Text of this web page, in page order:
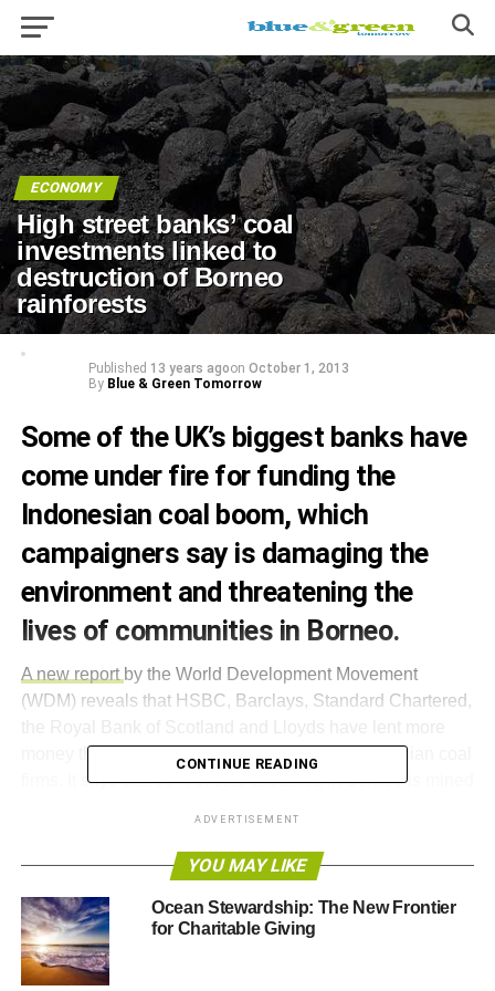
ECONOMY
High street banks’ coal
investments linked to
destruction of Borneo
rainforests
Published 13 years agoon October 1, 2013
By Blue & Green Tomorrow
Some of the UK’s biggest banks have
come under fire for funding the
Indonesian coal boom, which
campaigners say is damaging the
environment and threatening the
lives of communities in Borneo.
A new report by the World Development Movement
(WDM) reveals that HSBC, Barclays, Standard Chartered,
money than banks from other countries to Indonesian coal
firms. It says that 83% of coal extracted in Borneo is mined
According to the campaign group, Standard Chartered
loaned £640m to Borneo Lumbung, responsible for
polluting a river near the Maruwei village, which supplied
drinking water to nearby residents.
Barclays is also accused of lending £127m to the largest
CONTINUE READING
ADVERTISEMENT
YOU MAY LIKE
Ocean Stewardship: The New Frontier
for Charitable Giving